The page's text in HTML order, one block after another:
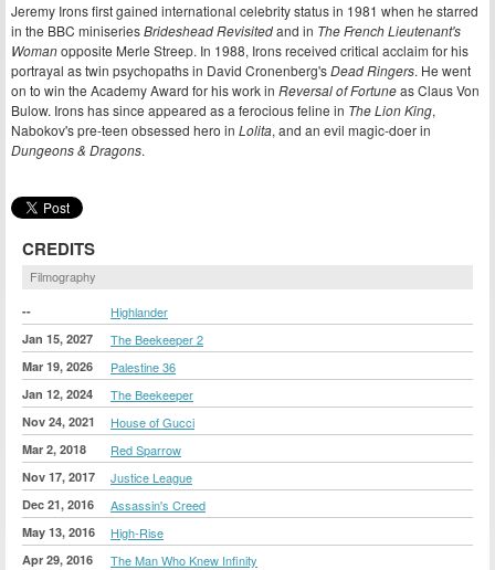
Jeremy Irons first gained international celebrity status in 1981 when he starred
in the BBC miniseriesBrideshead Revisitedand in The French Lieutenant's
Womanopposite Merle Streep. In 1988, Irons received critical acclaim for his
portrayal as twin psychopaths in David Cronenberg'sDead Ringers. He went
on to win the Academy Award for his work in Reversal of Fortuneas Claus Von
Bulow. Irons has since appeared as a ferocious feline in The Lion King,
Nabokov's pre-teen obsessed hero in Lolita, and an evil magic-doer in
Dungeons & Dragons.
CREDITS
Filmography
-- Highlander
Jan 15, 2027 The Beekeeper 2
Mar 19, 2026 Palestine 36
Jan 12, 2024 The Beekeeper
Nov 24, 2021 House of Gucci
Mar 2, 2018 Red Sparrow
Nov 17, 2017 Justice League
Dec 21, 2016 Assassin's Creed
May 13, 2016 High-Rise
Apr 29, 2016 The Man Who Knew Infinity